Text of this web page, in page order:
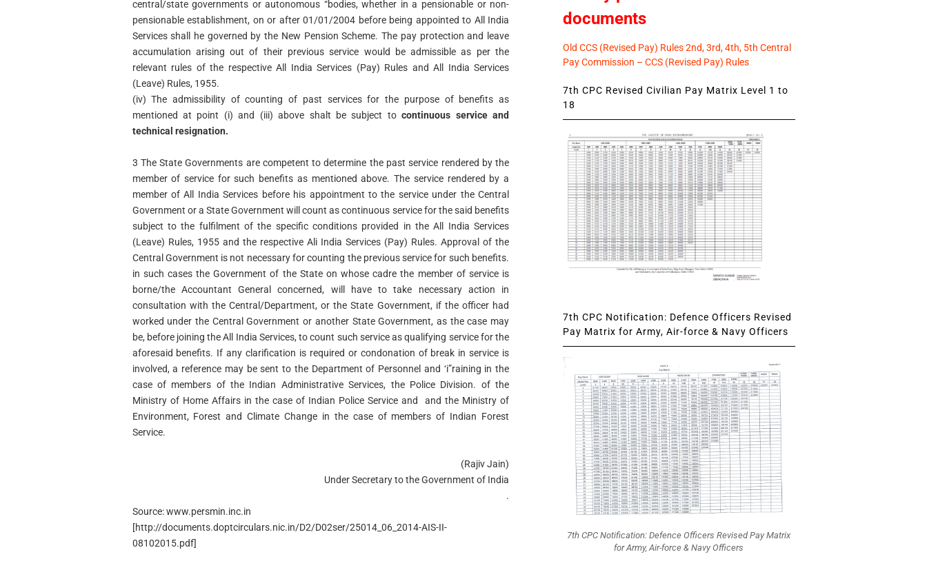
central/state governments or autonomous “bodies, whether in a pensionable or non-
pensionable establishment, on or after 01/01/2004 before being appointed to All India
Services shall he governed by the New Pension Scheme. The pay protection and leave
accumulation arising out of their previous service would be admissible as per the
relevant rules of the respective All India Services (Pay) Rules and All India Services
(Leave) Rules, 1955.
(iv) The admissibility of counting of past services for the purpose of benefits as
mentioned at point (i) and (iii) above shalt be subject tocontinuous service and
technical resignation.
3 The State Governments are competent to determine the past service rendered by the
member of service for such benefits as mentioned above. The service rendered by a
member of All India Services before his appointment to the service under the Central
Government or a State Government will count as continuous service for the said benefits
subject to the fulfilment of the specific conditions provided in the All India Services
(Leave) Rules, 1955 and the respective Ali India Services (Pay) Rules. Approval of the
Central Government is not necessary for counting the previous service for such benefits.
in such cases the Government of the State on whose cadre the member of service is
borne/the Accountant General concerned, will have to take necessary action in
consultation with the Central/Department, or the State Government, if the officer had
worked under the Central Government or another State Government, as the case may
be, before joining the All India Services, to count such service as qualifying service for the
aforesaid benefits. If any clarification is required or condonation of break in service is
involved, a reference may be sent to the Department of Personnel and ‘i”raining in the
case of members of the Indian Administrative Services, the Police Division. of the
Ministry of Home Affairs in the case of Indian Police Service and and the Ministry of
Environment, Forest and Climate Change in the case of members of Indian Forest
Service.
(Rajiv Jain)
Under Secretary to the Government of India
.
Source: www.persmin.inc.in
[http://documents.doptcirculars.nic.in/D2/D02ser/25014_06_2014-AIS-II-
08102015.pdf]
documents
Old CCS (Revised Pay) Rules 2nd, 3rd, 4th, 5th Central
Pay Commission – CCS (Revised Pay) Rules
7th CPC Revised Civilian Pay Matrix Level 1 to
18
7th CPC Notification: Defence Officers Revised
Pay Matrix for Army, Air-force & Navy Officers
7th CPC Notification: Defence Officers Revised Pay Matrix
for Army, Air-force & Navy Officers